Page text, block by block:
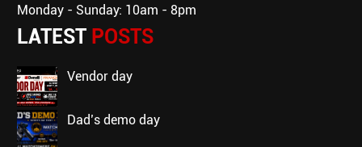
Monday - Sunday: 10am - 8pm
LATEST POSTS
vendor day
dad’s demo day